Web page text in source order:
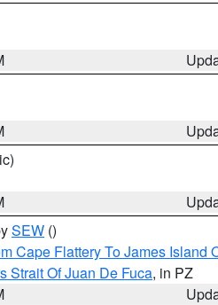
SEW ()
Cape Flattery To James Island
Strait Of Juan De Fuca, in PZ